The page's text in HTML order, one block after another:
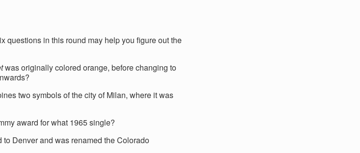
questions in this round may help you figure out the
was originally colored orange, before changing to
two symbols of the city of Milan, where it was
award for what 1965 single?
to Denver and was renamed the Colorado